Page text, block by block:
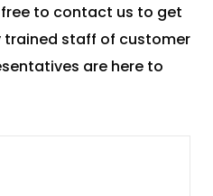
free to contact us to get
trained staff of customer
are here to